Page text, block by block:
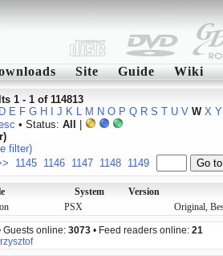
Site Guide Wiki
1 - 1 of 114813
D E F G H J K L M N O P Q R S T U V W X Y
• Status: All
filter)
1145 1146 1147 1148 1149
System
Version
PSX Original,
Guests online: 3073 • Feed readers online: 21